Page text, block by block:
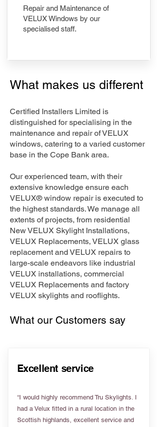
Repair and Maintenance of
VELUX Windows by our
specialised staff.
What makes us different
Certified Installers Limited is
distinguished for specialising in the
maintenance and repair of VELUX
windows, catering to a varied customer
base in the Cope Bank area.
Our experienced team, with their
extensive knowledge ensure each
VELUX® window repair is executed to
the highest standards. We manage all
extents of projects, from residential
New VELUX Skylight Installations,
VELUX Replacements, VELUX glass
replacement and VELUX repairs to
large-scale endeavors like industrial
VELUX installations, commercial
VELUX Replacements and factory
VELUX skylights and rooflights.
What our Customers say
Excellent service
“I would highly recommend Tru Skylights. I
had a Velux fitted in a rural location in the
Scottish highlands, excellent service and